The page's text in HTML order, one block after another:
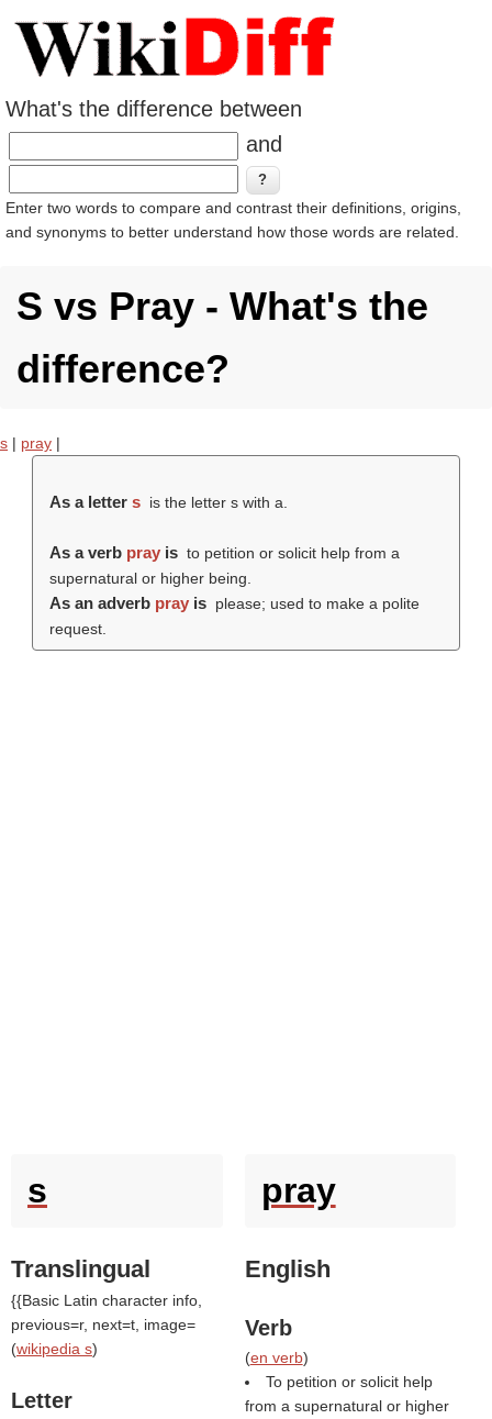
What's the difference between
and
Enter two words to compare and contrast their definitions, origins,
and synonyms to better understand how those words are related.
S vs Pray - What's the
difference?
s | pray |
As a letter s is the letter s with a.
As a verb prayis to petition or solicit help from a
supernatural or higher being.
As an adverb prayis please; used to make a polite
request.
s
Translingual
{{Basic Latin character info,
previous=r, next=t, image=
(wikipedia s)
Letter
pray
English
Verb
(en verb)
To petition or solicit help
from a supernatural or higher